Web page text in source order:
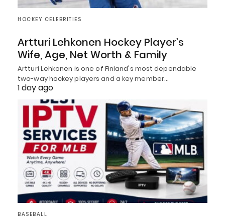
HOCKEY CELEBRITIES
Artturi Lehkonen Hockey Player’s
Wife, Age, Net Worth & Family
Artturi Lehkonen is one of Finland's most dependable
two-way hockey players and a key member…
1 day ago
BASEBALL